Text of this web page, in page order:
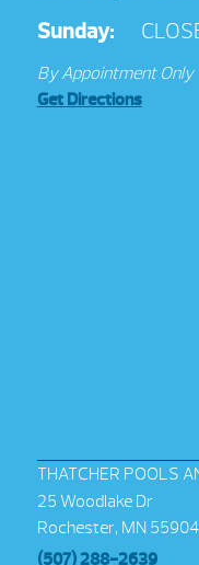
Sunday:
By Appointment Only
Get Directions
THATCHER POOLS
25 Woodlake Dr
Rochester, MN 55904
(507) 288-2639